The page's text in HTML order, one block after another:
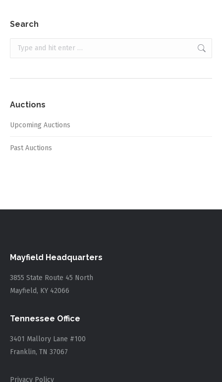
Search
Search:
Auctions
Upcoming Auctions
Past Auctions
Mayfield Headquarters
3855 State Route 45 North
Mayfield, KY 42066
Tennessee Office
3401 Mallory Lane #100
Franklin, TN 37067
Privacy Policy